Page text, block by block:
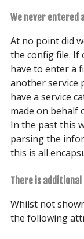
We never entered
At no point did
the config file. If
have to enter a
another service
have a service
made on behalf
In the past this
parsing the
this is all
There is
Whilst not
the following